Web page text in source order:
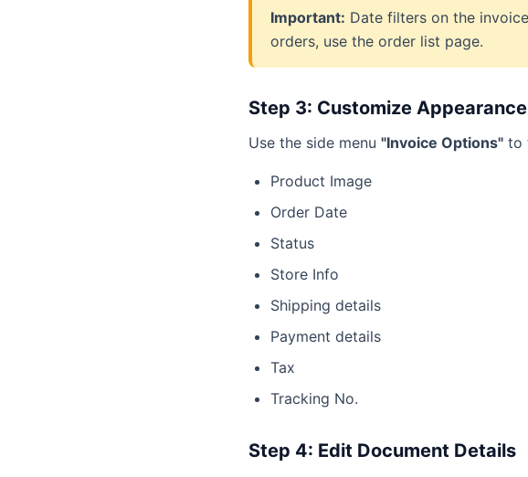
Important: Date filters on the
orders, use the order list page.
Step 3: Customize Appearance
Use the side menu "Invoice Options" to
Product Image
Order Date
Status
Store Info
Shipping details
Payment details
Tax
Tracking No.
Step 4: Edit Document Details